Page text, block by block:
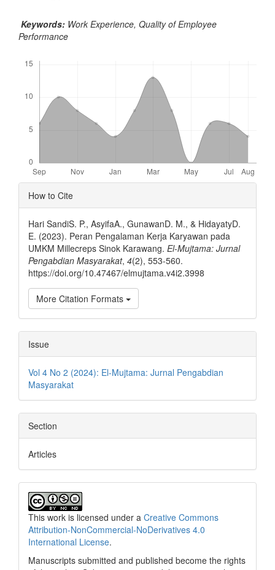
Keywords: Work Experience, Quality of Employee
Performance
Article
Details
How to Cite
Hari SandiS. P., AsyifaA., GunawanD. M., & HidayatyD.
E. (2023). Peran Pengalaman Kerja Karyawan pada
UMKM Millecreps Sinok Karawang. El-Mujtama: Jurnal
Pengabdian Masyarakat, 4(2), 553-560.
https://doi.org/10.47467/elmujtama.v4i2.3998
More Citation Formats
Issue
Vol 4 No 2 (2024): El-Mujtama: Jurnal Pengabdian
Masyarakat
Section
Articles
This work is licensed under a Creative Commons
Attribution-NonCommercial-NoDerivatives 4.0
International License.
Manuscripts submitted and published become the rights